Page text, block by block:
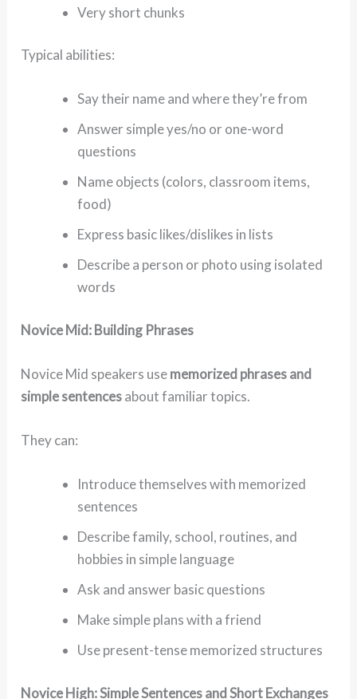
Very short chunks
Typical abilities:
Say their name and where they’re from
Answer simple yes/no or one-word
questions
Name objects (colors, classroom items,
food)
Express basic likes/dislikes in lists
Describe a person or photo using isolated
words
Novice Mid: Building Phrases
Novice Mid speakers usememorized phrases and
simple sentencesabout familiar topics.
They can:
Introduce themselves with memorized
sentences
Describe family, school, routines, and
hobbies in simple language
Ask and answer basic questions
Make simple plans with a friend
Use present-tense memorized structures
Novice High: Simple Sentences and Short Exchanges